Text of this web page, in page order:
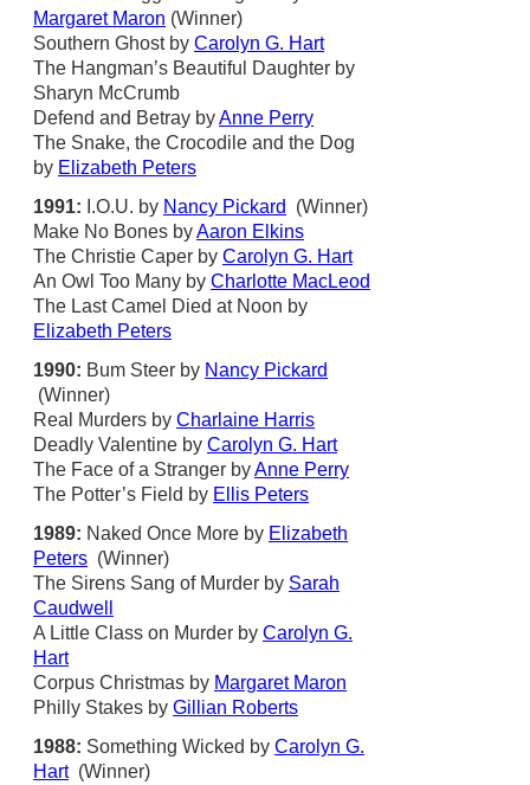
Margaret Maron (Winner)
Southern Ghost by Carolyn G. Hart
The Hangman’s Beautiful Daughter by
Sharyn McCrumb
Defend and Betray byAnne Perry
The Snake, the Crocodile and the Dog
by Elizabeth Peters
1991: I.O.U. by Nancy Pickard
(Winner)
Make No Bones byAaron Elkins
The Christie Caper by Carolyn G. Hart
An Owl Too Many by Charlotte MacLeod
The Last Camel Died at Noon by
Elizabeth Peters
1990: Bum Steer by Nancy Pickard
(Winner)
Real Murders by Charlaine Harris
Deadly Valentine by Carolyn G. Hart
The Face of a Stranger byAnne Perry
The Potter’s Field by Ellis Peters
1989: Naked Once More by Elizabeth
Peters (Winner)
The Sirens Sang of Murder by Sarah
Caudwell
A Little Class on Murder by Carolyn G.
Hart
Corpus Christmas by Margaret Maron
Philly Stakes by Gillian Roberts
1988: Something Wicked by Carolyn G.
Hart(Winner)